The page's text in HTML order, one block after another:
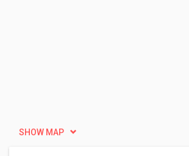
SHOW MAP